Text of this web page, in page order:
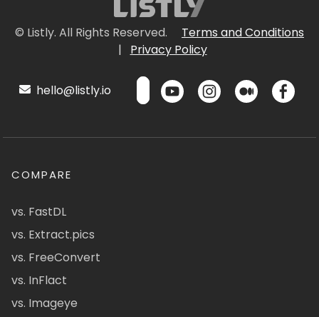
© Listly. All Rights Reserved.
Terms and Conditions
|
Privacy Policy
hello@listly.io
COMPARE
vs. FastDL
vs. Extract.pics
vs. FreeConvert
vs. InFlact
vs. Imageye